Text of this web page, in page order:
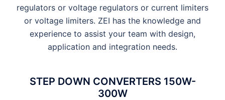
regulators or voltage regulators or current limiters
or voltage limiters. ZEI has the knowledge and
experience to assist your team with design,
application and integration needs.
STEP DOWN CONVERTERS 150W-
300W